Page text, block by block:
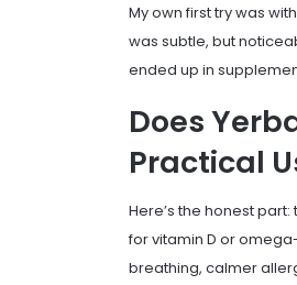
My own first try was
was subtle, but
ended up in
Does
Practical
Here’s the honest
for vitamin D or
breathing, calmer